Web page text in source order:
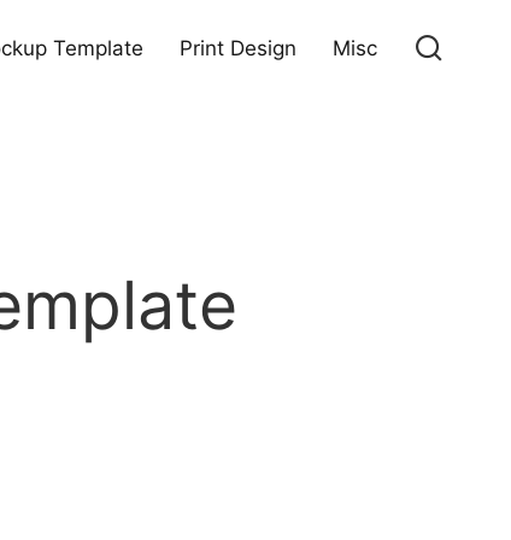
Template Print Design Misc